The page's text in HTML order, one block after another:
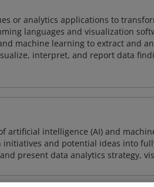
or analytics applications to
languages and visualization
machine learning to extract and
interpret, and report data
artificial intelligence (AI) and
initiatives and potential ideas into
present data analytics strategy,